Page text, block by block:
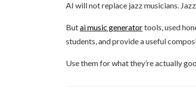
AI will not replace jazz musicians.
Butai music generatortools, used
students, and provide a useful
Use them for what they’re actually